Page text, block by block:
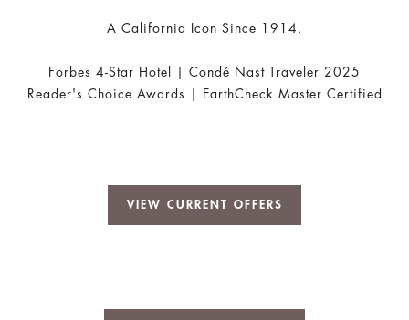
A California Icon Since 1914.
Forbes 4-Star Hotel | Condé Nast Traveler 2025
Reader's Choice Awards | EarthCheck Master Certified
VIEW CURRENT OFFERS